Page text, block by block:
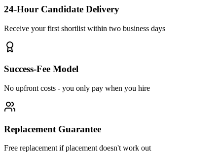
24-Hour Candidate Delivery
Receive your first shortlist within two business days
Success-Fee Model
No upfront costs - you only pay when you hire
Replacement Guarantee
Free replacement if placement doesn't work out